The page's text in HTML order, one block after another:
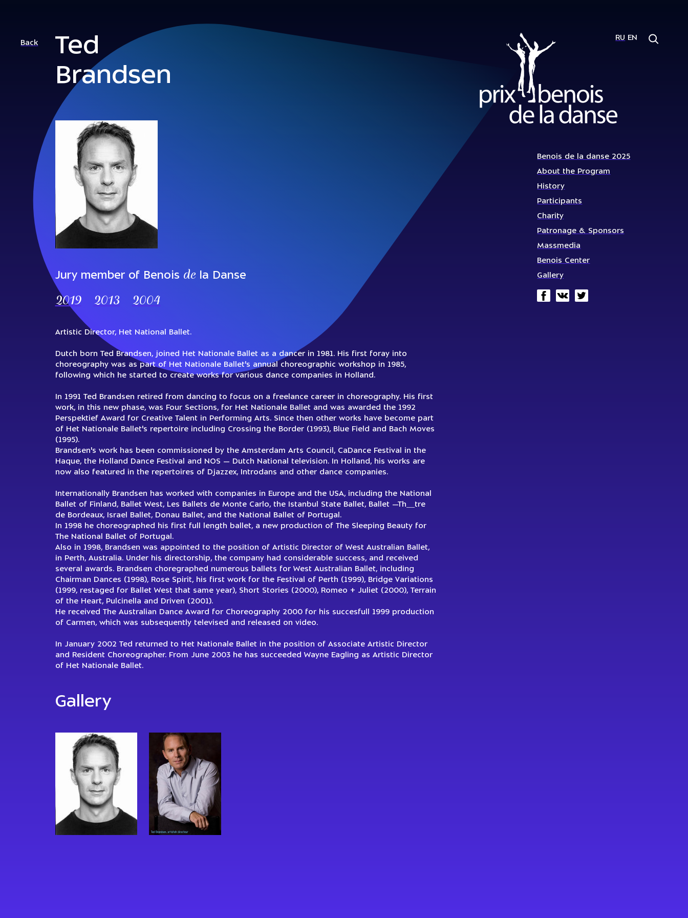
Back
RU EN
Benois de la danse 2025
About the Program
History
Participants
Charity
Patronage & Sponsors
Massmedia
Benois Center
Gallery
Ted
Brandsen
Jury member of Benois de la Danse
2019 2013 2004
Artistic Director, Het National Ballet.
Dutch born Ted Brandsen, joined Het Nationale Ballet as a dancer in 1981. His first foray into
choreography was as part of Het Nationale Ballet's annual choreographic workshop in 1985,
following which he started to create works for various dance companies in Holland.
In 1991 Ted Brandsen retired from dancing to focus on a freelance career in choreography. His first
work, in this new phase, was Four Sections, for Het Nationale Ballet and was awarded the 1992
Perspektief Award for Creative Talent in Performing Arts. Since then other works have become part
of Het Nationale Ballet's repertoire including Crossing the Border (1993), Blue Field and Bach Moves
(1995).
Brandsen's work has been commissioned by the Amsterdam Arts Council, CaDance Festival in the
Haque, the Holland Dance Festival and NOS — Dutch National television. In Holland, his works are
now also featured in the repertoires of Djazzex, Introdans and other dance companies.
Internationally Brandsen has worked with companies in Europe and the USA, including the National
Ballet of Finland, Ballet West, Les Ballets de Monte Carlo, the Istanbul State Ballet, Ballet —Th__tre
de Bordeaux, Israel Ballet, Donau Ballet, and the National Ballet of Portugal.
In 1998 he choreographed his first full length ballet, a new production of The Sleeping Beauty for
The National Ballet of Portugal.
Also in 1998, Brandsen was appointed to the position of Artistic Director of West Australian Ballet,
in Perth, Australia. Under his directorship, the company had considerable success, and received
several awards. Brandsen choregraphed numerous ballets for West Australian Ballet, including
Chairman Dances (1998), Rose Spirit, his first work for the Festival of Perth (1999), Bridge Variations
(1999, restaged for Ballet West that same year), Short Stories (2000), Romeo + Juliet (2000), Terrain
of the Heart, Pulcinella and Driven (2001).
He received The Australian Dance Award for Choreography 2000 for his succesfull 1999 production
of Carmen, which was subsequently televised and released on video.
In January 2002 Ted returned to Het Nationale Ballet in the position of Associate Artistic Director
and Resident Choreographer. From June 2003 he has succeeded Wayne Eagling as Artistic Director
of Het Nationale Ballet.
Gallery